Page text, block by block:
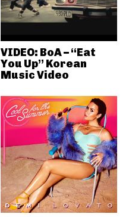
VIDEO: BoA – “Eat
You Up” Korean
Music Video